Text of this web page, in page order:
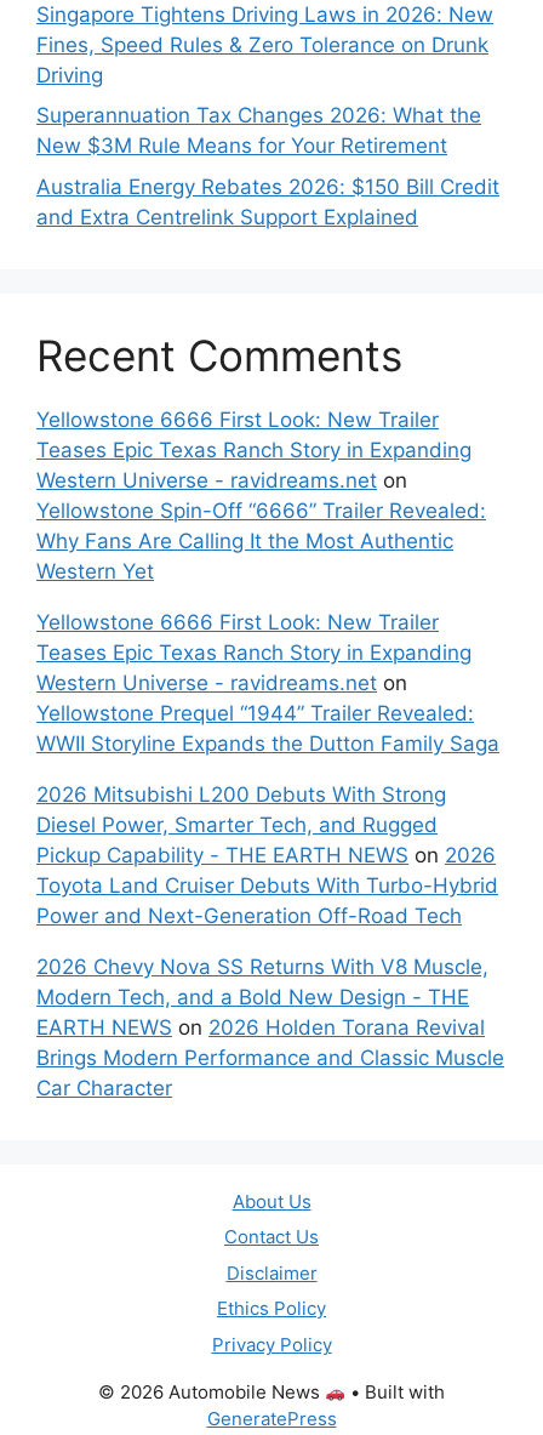
Singapore Tightens Driving Laws in 2026: New
Fines, Speed Rules & Zero Tolerance on Drunk
Driving
Superannuation Tax Changes 2026: What the
New $3M Rule Means for Your Retirement
Australia Energy Rebates 2026: $150 Bill Credit
and Extra Centrelink Support Explained
Recent Comments
Yellowstone 6666 First Look: New Trailer
Teases Epic Texas Ranch Story in Expanding
Western Universe - ravidreams.net on
Yellowstone Spin-Off “6666” Trailer Revealed:
Why Fans Are Calling It the Most Authentic
Western Yet
Yellowstone 6666 First Look: New Trailer
Teases Epic Texas Ranch Story in Expanding
Western Universe - ravidreams.net on
Yellowstone Prequel “1944” Trailer Revealed:
WWII Storyline Expands the Dutton Family Saga
2026 Mitsubishi L200 Debuts With Strong
Diesel Power, Smarter Tech, and Rugged
Pickup Capability - THE EARTH NEWS on 2026
Toyota Land Cruiser Debuts With Turbo-Hybrid
Power and Next-Generation Off-Road Tech
2026 Chevy Nova SS Returns With V8 Muscle,
Modern Tech, and a Bold New Design - THE
EARTH NEWS on 2026 Holden Torana Revival
Brings Modern Performance and Classic Muscle
Car Character
About Us
Contact Us
Disclaimer
Ethics Policy
Privacy Policy
© 2026 Automobile News
• Built with
GeneratePress